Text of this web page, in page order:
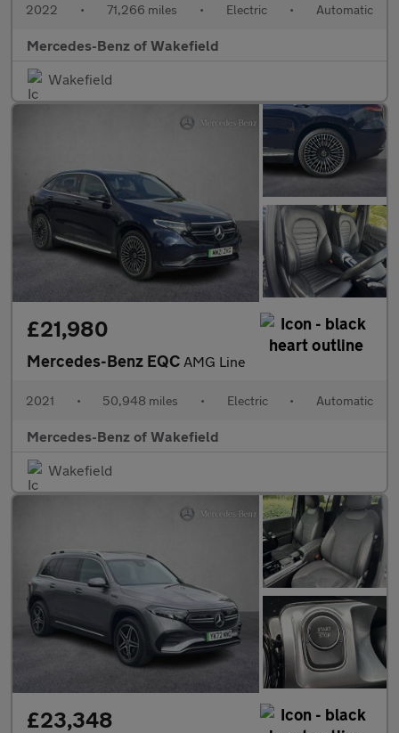
2022 • 71,266 miles • Electric • Automatic
Mercedes-Benz of Wakefield
Wakefield
£21,980
Mercedes-Benz EQC AMG Line
2021 • 50,948 miles • Electric • Automatic
Mercedes-Benz of Wakefield
Wakefield
£23,348